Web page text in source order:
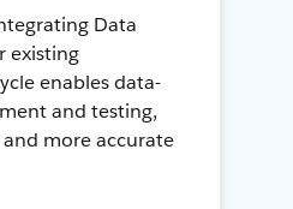
Data
existing
enables data-
and testing,
more accurate